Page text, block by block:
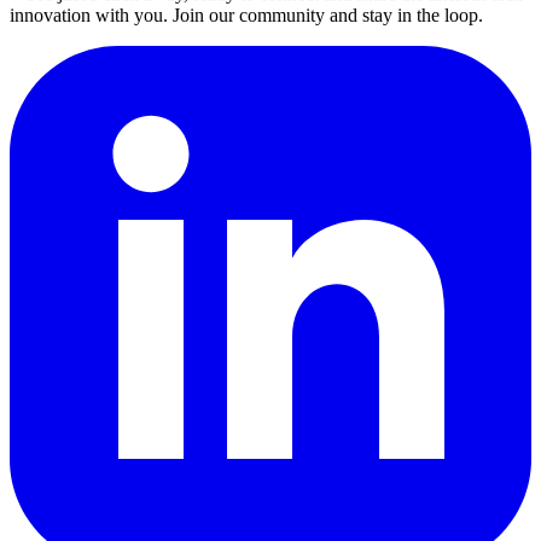
innovation with you. Join our community and stay in the loop.